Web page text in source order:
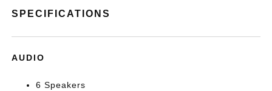
SPECIFICATIONS
AUDIO
6 Speakers